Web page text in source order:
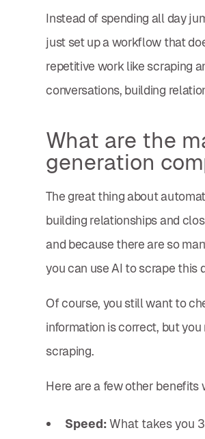
Instead of spending all day
just set up a workflow that
repetitive work like scraping
conversations, building
What are the
generation
The great thing about
building relationships and
and because there are so
you can use AI to scrape this
Of course, you still want to
information is correct, but
scraping.
Here are a few other benefits
Speed:What takes you